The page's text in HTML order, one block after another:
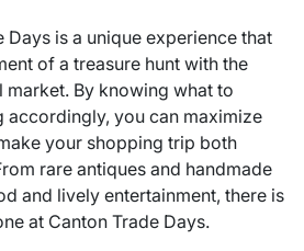
Days is a unique experience that
of a treasure hunt with the
By knowing what to
accordingly, you can maximize
your shopping trip both
rare antiques and handmade
and lively entertainment, there is
at Canton Trade Days.